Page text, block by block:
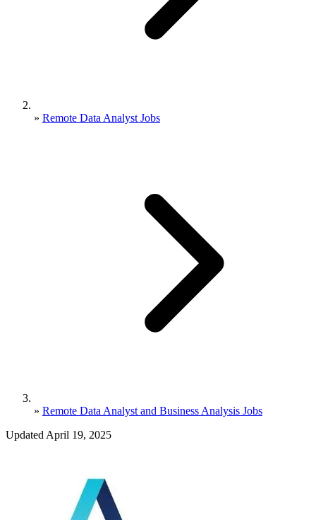
» Remote Data Analyst Jobs
» Remote Data Analyst and Business Analysis Jobs
Updated April 19, 2025